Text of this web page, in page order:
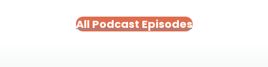
All Podcast Episodes